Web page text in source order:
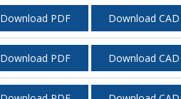
Download PDF Download CAD
Download PDF Download CAD